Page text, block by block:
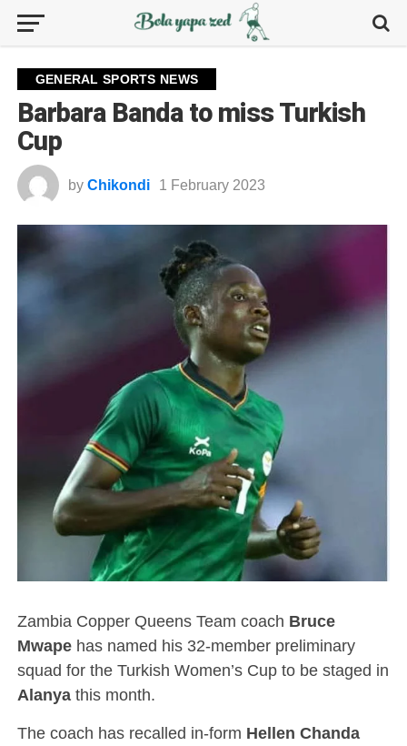
GENERAL SPORTS NEWS
Barbara Banda to miss Turkish
Cup
by Chikondi 1 February 2023
Zambia Copper Queens Team coach Bruce
Mwapehas named his 32-member preliminary
squad for the Turkish Women’s Cup to be staged in
Alanyathis month.
The coach has recalled in-form Hellen Chanda